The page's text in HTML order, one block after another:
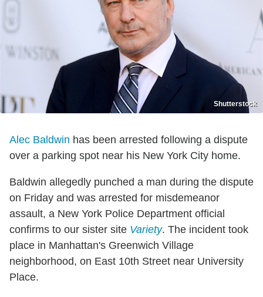
Shutterstock
Alec Baldwin has been arrested following a dispute
over a parking spot near his New York City home.
Baldwin allegedly punched a man during the dispute
on Friday and was arrested for misdemeanor
assault, a New York Police Department official
confirms to our sister site Variety. The incident took
place in Manhattan's Greenwich Village
neighborhood, on East 10th Street near University
Place.